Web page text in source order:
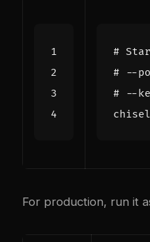
#
# --
# --
For production, run it